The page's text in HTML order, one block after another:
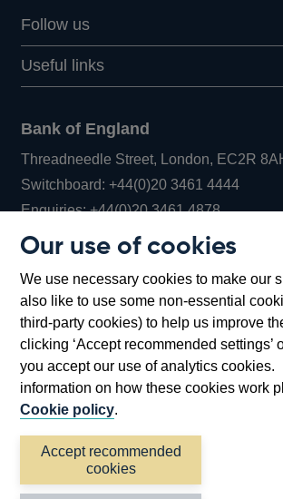
Our use of cookies
We use necessary cookies to make our
also like to use some non-essential
third-party cookies) to help us improve
clicking ‘Accept recommended settings’
you accept our use of analytics cookies.
information on how these cookies work
Cookie policy.
Accept recommended
cookies
Follow us
Useful links
Bank of England
Threadneedle Street, London, EC2R
Switchboard:+44(0)20 3461 4444Opens
in
Enquiries:+44(0)20 3461 4878Opens
new
window
Bartholomew Lane, London, EC2R 8AH
Accessibility statement Cookies